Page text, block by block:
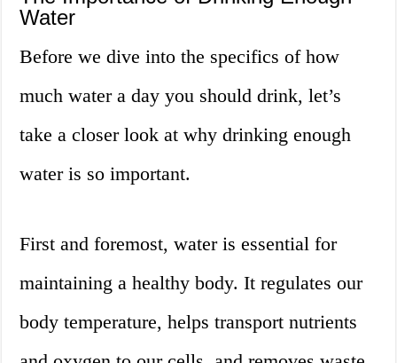
Water
Before we dive into the specifics of how
much water a day you should drink, let’s
take a closer look at why drinking enough
water is so important.
First and foremost, water is essential for
maintaining a healthy body. It regulates our
body temperature, helps transport nutrients